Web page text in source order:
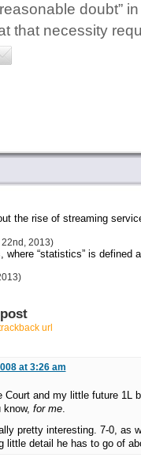
doubt”
that necessity
the rise of streaming
2013)
“statistics” is defined
url
at 3:26 am
Court and my little future 1L
for me.
pretty interesting. 7-0, as
little detail he has to go of